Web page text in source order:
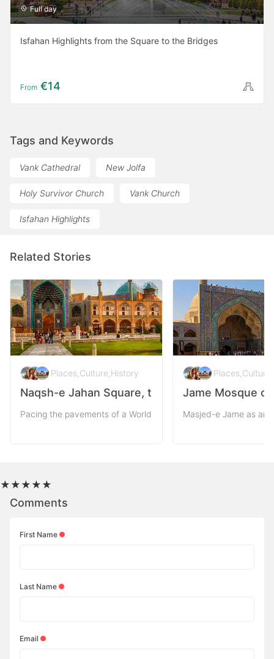
Full day
Isfahan Highlights from the Square to the Bridges
From €14
Tags and Keywords
Vank Cathedral New Jolfa
Holy Survivor Church Vank Church
Isfahan Highlights
Related Stories
Places Culture History
Naqsh-e Jahan Square, the Pattern of the
Pacing the pavements of a World Heritage as Naqsh-e-Jahan
Places Culture
Jame Mosque
Masjed-e Jame as an
★
★
★
★
★
Comments
First Name
Last Name
Email